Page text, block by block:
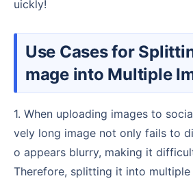
uickly!
Use Cases for Splitting a Long I
mage into Multiple
1. When uploading images to social media, an excessi
vely long image not only fails to
o appears blurry, making it
Therefore, splitting it into multiple